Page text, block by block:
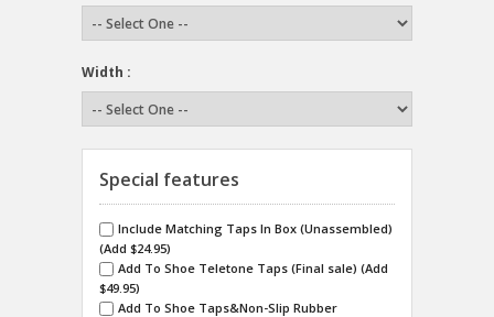
Width :
Special features
Include Matching Taps In Box (Unassembled)
(Add $24.95)
Add To Shoe Teletone Taps (Final sale) (Add
$49.95)
Add To Shoe Taps&Non-Slip Rubber